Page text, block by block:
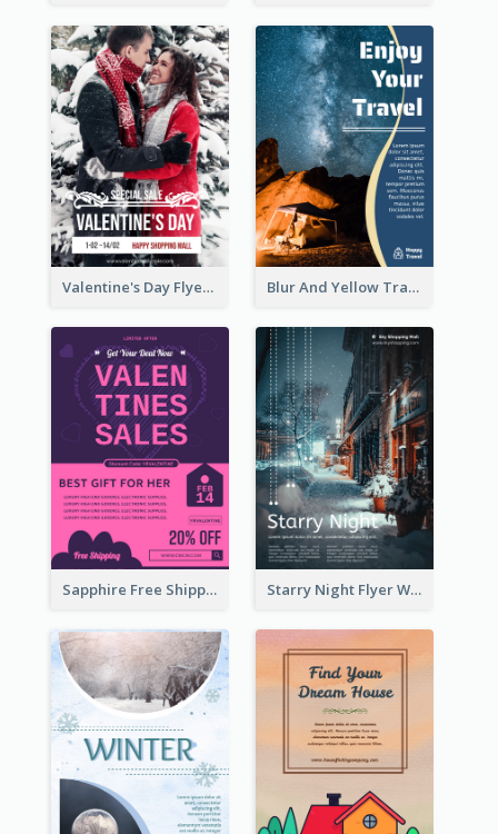
Valentine's Day Flyer With Photo Of Couple Blur And Yellow Travelling Flyer Decorated With Photo
Sapphire Free Shipping Flyer Design Ideas Starry Night Flyer With Street View